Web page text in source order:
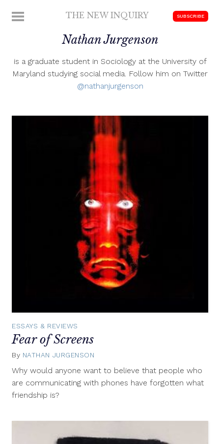
MENU THE NEW INQUIRY
scholarship
SUBSCRIBE
Nathan Jurgenson
is a graduate student in Sociology at the University of
Maryland studying social media. Follow him on Twitter
@nathanjurgenson
ESSAYS & REVIEWS
Fear of Screens
By NATHAN JURGENSON
Why would anyone want to believe that people who
are communicating with phones have forgotten what
friendship is?